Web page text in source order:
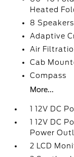
Heated
8 Speakers
Adaptive
Air
Cab
Compass
More...
1 12V DC
1 12V DC
Power
2 LCD